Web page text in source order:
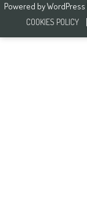
Powered byWordPress
COOKIES POLICY